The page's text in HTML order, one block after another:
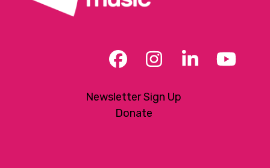
Facebook
Instagram
LinkedIn
Newsletter Sign Up
Donate